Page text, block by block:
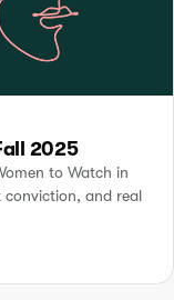
2025
to Watch in
and real